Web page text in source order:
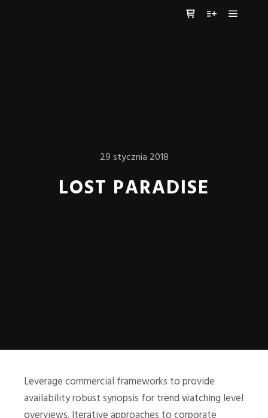
29 stycznia 2018
LOST PARADISE
Leverage commercial frameworks to provide
availability robust synopsis for trend watching level